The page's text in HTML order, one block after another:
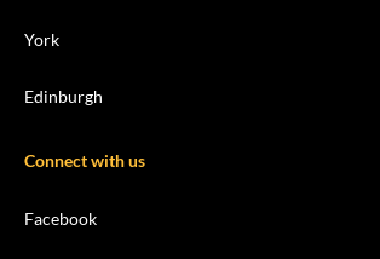
York
Edinburgh
Connect with us
Facebook